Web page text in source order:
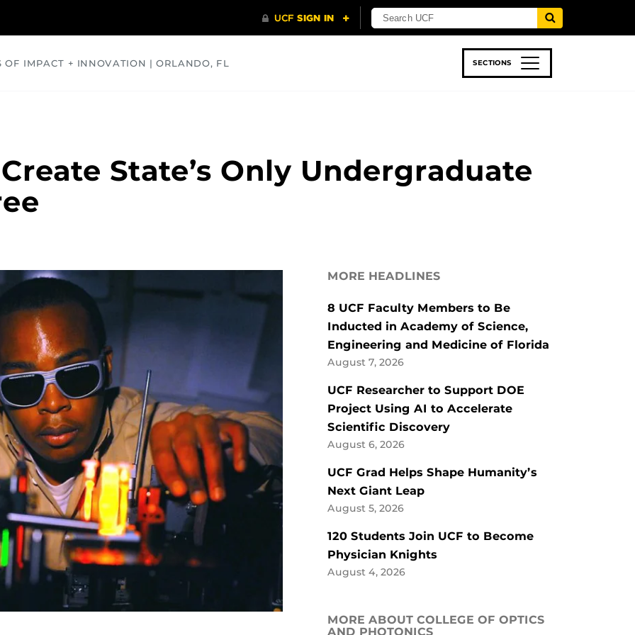
OF IMPACT + INNOVATION | ORLANDO, FL SECTIONS
State’s Only Undergraduate
MORE HEADLINES
8 UCF Faculty Members to Be
Inducted in Academy of Science,
Engineering and Medicine of Florida
August 7, 2026
UCF Researcher to Support DOE
Project Using AI to Accelerate
Scientific Discovery
August 6, 2026
UCF Grad Helps Shape Humanity’s
Next Giant Leap
August 5, 2026
120 Students Join UCF to Become
Physician Knights
August 4, 2026
MORE ABOUT COLLEGE OF OPTICS
AND PHOTONICS